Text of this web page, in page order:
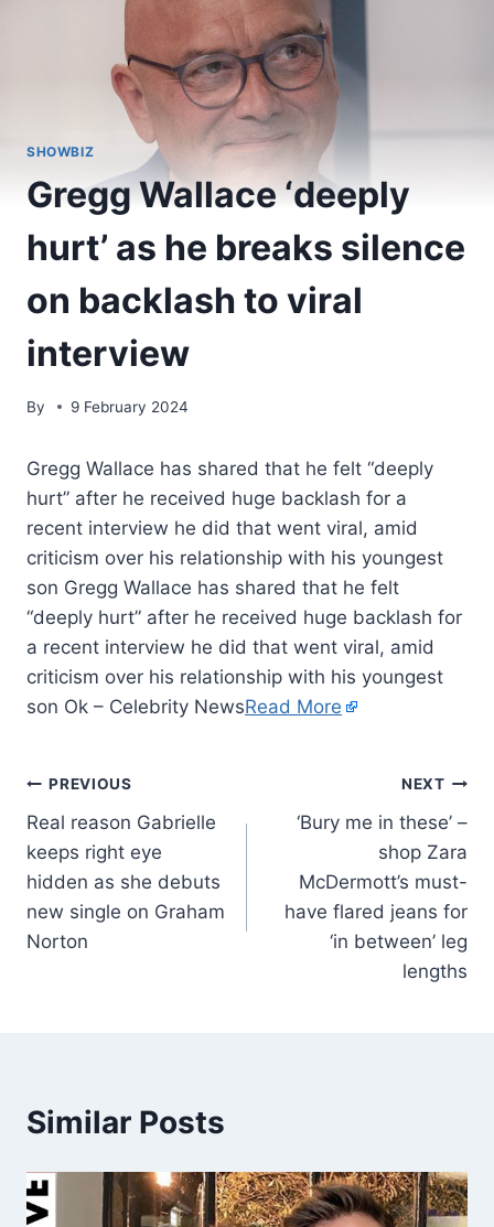
SHOWBIZ
Gregg Wallace ‘deeply
hurt’ as he breaks silence
on backlash to viral
interview
By 9 February 2024
Gregg Wallace has shared that he felt “deeply
hurt” after he received huge backlash for a
recent interview he did that went viral, amid
criticism over his relationship with his youngest
son Gregg Wallace has shared that he felt
“deeply hurt” after he received huge backlash for
a recent interview he did that went viral, amid
criticism over his relationship with his youngest
son Ok – Celebrity NewsRead More
PREVIOUS
Real reason Gabrielle
keeps right eye
hidden as she debuts
new single on Graham
Norton
NEXT
‘Bury me in these’ –
shop Zara
McDermott’s must-
have flared jeans for
‘in between’ leg
lengths
Similar Posts